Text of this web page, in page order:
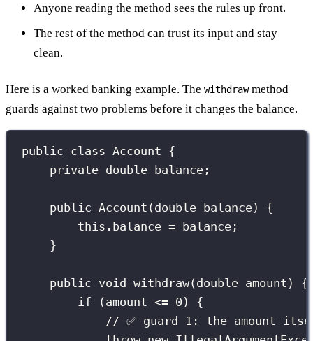
Anyone reading the method sees the rules up front.
The rest of the method can trust its input and stay
clean.
Here is a worked banking example. The withdrawmethod
guards against two problems before it changes the balance.
public class Account {
private double balance;
public Account ( double balance) {
this .balance = balance;
}
public void withdraw( double amount ) {
if (amount <= 0 ) {
// ✅ guard 1: the amount